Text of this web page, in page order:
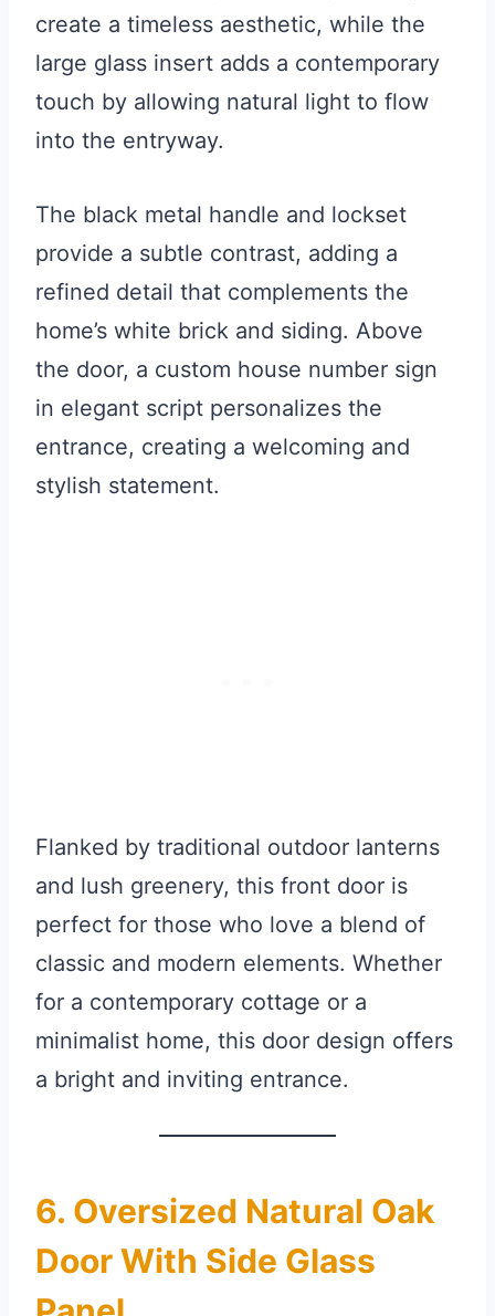
create a timeless aesthetic, while the
large glass insert adds a contemporary
touch by allowing natural light to flow
into the entryway.
The black metal handle and lockset
provide a subtle contrast, adding a
refined detail that complements the
home’s white brick and siding. Above
the door, a custom house number sign
in elegant script personalizes the
entrance, creating a welcoming and
stylish statement.
Flanked by traditional outdoor lanterns
and lush greenery, this front door is
perfect for those who love a blend of
classic and modern elements. Whether
for a contemporary cottage or a
minimalist home, this door design offers
a bright and inviting entrance.
6. Oversized Natural Oak
Door With Side Glass